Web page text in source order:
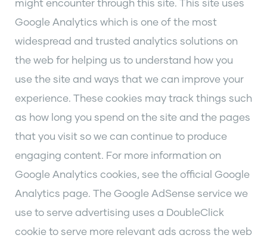
might encounter through this site. This site uses
Google Analytics which is one of the most
widespread and trusted analytics solutions on
the web for helping us to understand how you
use the site and ways that we can improve your
experience. These cookies may track things such
as how long you spend on the site and the pages
that you visit so we can continue to produce
engaging content. For more information on
Google Analytics cookies, see the official Google
Analytics page. The Google AdSense service we
use to serve advertising uses a DoubleClick
cookie to serve more relevant ads across the web